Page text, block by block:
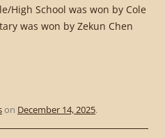
High School was won by Cole
was won by Zekun Chen
on December 14, 2025.